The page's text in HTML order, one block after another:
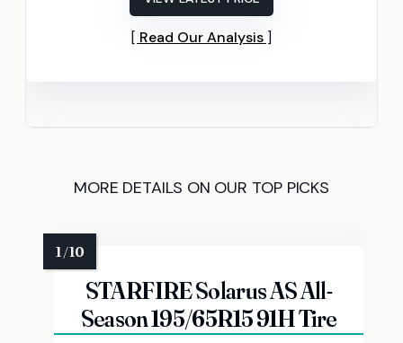
Read Our Analysis
MORE DETAILS ON OUR TOP PICKS
STARFIRE Solarus AS All-
Season 195/65R15 91H Tire